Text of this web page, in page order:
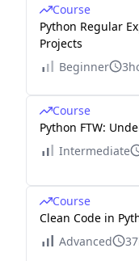
Course
Python Regular
Projects
Beginner
Course
Python FTW:
Intermediate
Course
Clean Code in
Advanced